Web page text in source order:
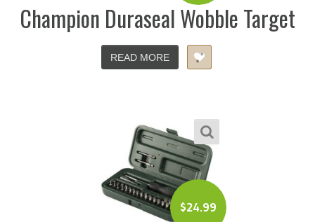
Champion Duraseal Wobble Target
READ MORE
$24.99